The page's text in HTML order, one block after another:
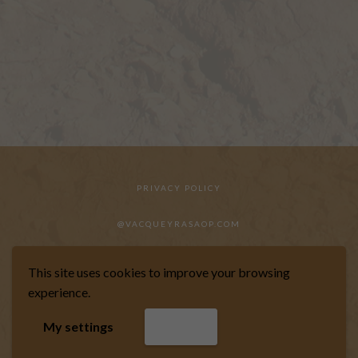
This site uses cookies to improve your browsing
experience.
My settings
PRIVACY POLICY
@VACQUEYRASAOP.COM